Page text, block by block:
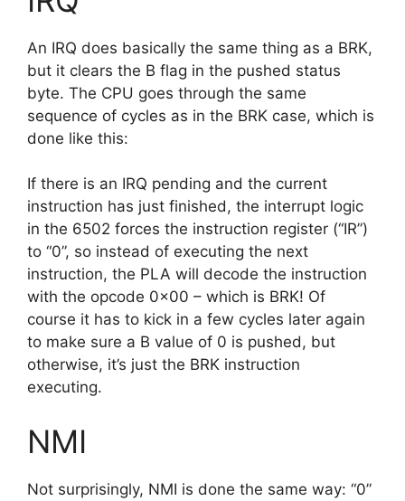
An IRQ does basically the same thing as a BRK,
but it clears the B flag in the pushed status
byte. The CPU goes through the same
sequence of cycles as in the BRK case, which is
done like this:
If there is an IRQ pending and the current
instruction has just finished, the interrupt logic
in the 6502 forces the instruction register (“IR”)
to “0”, so instead of executing the next
instruction, the PLA will decode the instruction
with the opcode 0x00 – which is BRK! Of
course it has to kick in a few cycles later again
to make sure a B value of 0 is pushed, but
otherwise, it’s just the BRK instruction
executing.
NMI
Not surprisingly, NMI is done the same way: “0”